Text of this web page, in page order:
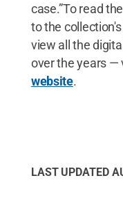
case.”To read
to the
view all the
over the years —
website.
LAST UPDATED